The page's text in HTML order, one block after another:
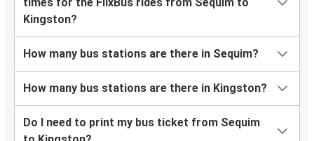
Kingston?
How many bus stations are there in Sequim?
How many bus stations are there in Kingston?
Do I need to print my bus ticket from Sequim